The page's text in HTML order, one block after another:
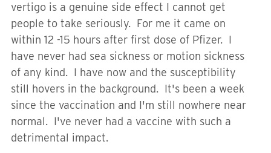
vertigo is a genuine side effect I cannot get
people to take seriously. For me it came on
within 12 -15 hours after first dose of Pfizer. I
have never had sea sickness or motion sickness
of any kind. I have now and the susceptibility
still hovers in the background. It's been a week
since the vaccination and I'm still nowhere near
normal. I've never had a vaccine with such a
detrimental impact.